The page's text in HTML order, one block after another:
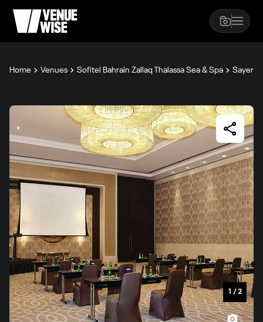
Home Venues Sofitel Bahrain Zallaq Thalassa Sea & Spa Sayer
1 / 2